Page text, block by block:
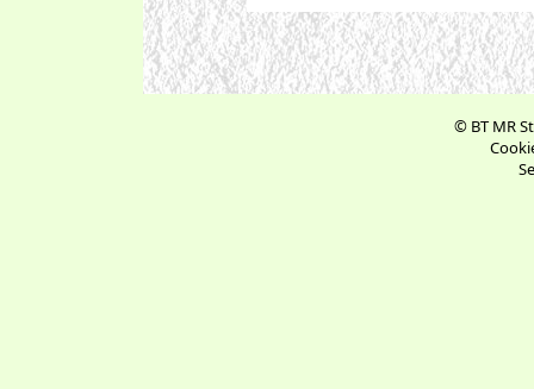
© BT MR